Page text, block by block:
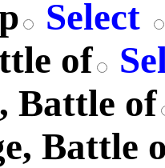
Select
of
Battle of
Battle